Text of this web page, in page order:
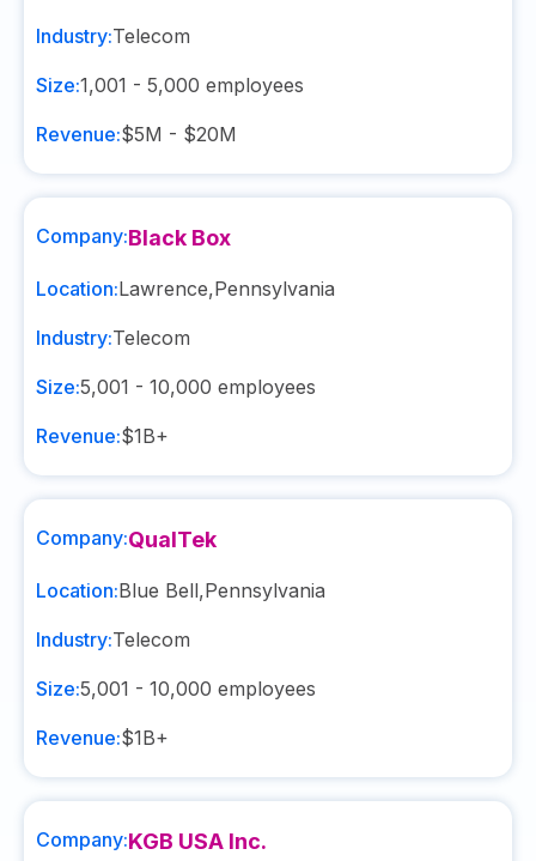
Industry:Telecom
Size:1,001 - 5,000 employees
Revenue:$5M - $20M
Company:Black Box
Location:Lawrence,Pennsylvania
Industry:Telecom
Size:5,001 - 10,000 employees
Revenue:$1B+
Company:QualTek
Location:Blue Bell,Pennsylvania
Industry:Telecom
Size:5,001 - 10,000 employees
Revenue:$1B+
Company:KGB USA Inc.